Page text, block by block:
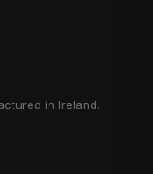
in Ireland.